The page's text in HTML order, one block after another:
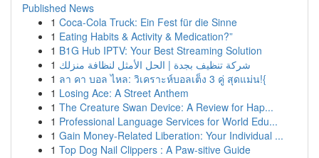
Published News
1 Coca-Cola Truck: Ein Fest für die Sinne
1 Eating Habits & Activity & Medication?”
1 B1G Hub IPTV: Your Best Streaming Solution
1 شركة تنظيف بجدة | الحل الأمثل لنظافة منزلك
1 ลา คา บอล ไหล: วิเคราะห์บอลเต็ง 3 คู่ สุดแม่น!{
1 Losing Ace: A Street Anthem
1 The Creature Swan Device: A Review for Hap...
1 Professional Language Services for World Edu...
1 Gain Money-Related Liberation: Your Individual ...
1 Top Dog Nail Clippers : A Paw-sitive Guide